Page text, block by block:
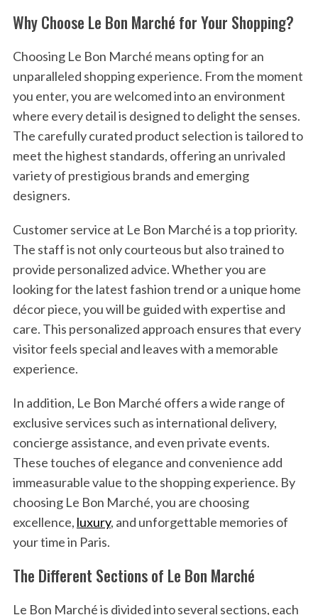
Why Choose Le Bon Marché for Your Shopping?
Choosing Le Bon Marché means opting for an
unparalleled shopping experience. From the moment
you enter, you are welcomed into an environment
where every detail is designed to delight the senses.
The carefully curated product selection is tailored to
meet the highest standards, offering an unrivaled
variety of prestigious brands and emerging
designers.
Customer service at Le Bon Marché is a top priority.
The staff is not only courteous but also trained to
provide personalized advice. Whether you are
looking for the latest fashion trend or a unique home
décor piece, you will be guided with expertise and
care. This personalized approach ensures that every
visitor feels special and leaves with a memorable
experience.
In addition, Le Bon Marché offers a wide range of
exclusive services such as international delivery,
concierge assistance, and even private events.
These touches of elegance and convenience add
immeasurable value to the shopping experience. By
choosing Le Bon Marché, you are choosing
excellence, luxury, and unforgettable memories of
your time in Paris.
The Different Sections of Le Bon Marché
Le Bon Marché is divided into several sections, each